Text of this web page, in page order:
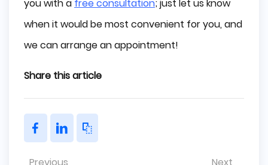
you with a free consultation; just let us know
when it would be most convenient for you, and
we can arrange an appointment!
Share this article